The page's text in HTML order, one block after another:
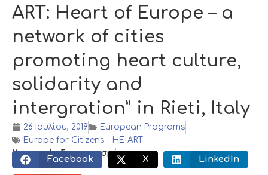
ART: Heart of Europe – a
network of cities
promoting heart culture,
solidarity and
intergration” in Rieti, Italy
26 Ιουλίου, 2019
European Programs
Europe for Citizens - HE-ART
Κοινωνικός διαμοιρασμός:
Facebook X LinkedIn